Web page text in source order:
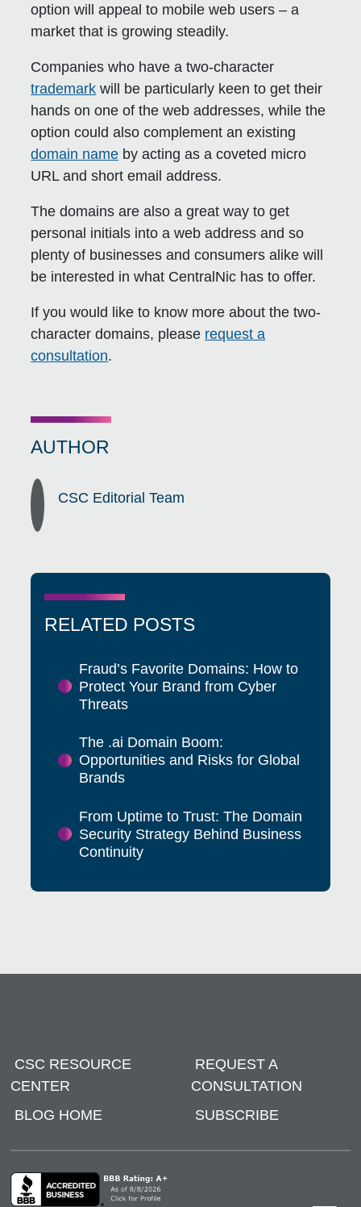
option will appeal to mobile web users – a
market that is growing steadily.
Companies who have a two-character
trademark will be particularly keen to get their
hands on one of the web addresses, while the
option could also complement an existing
domain name by acting as a coveted micro
URL and short email address.
The domains are also a great way to get
personal initials into a web address and so
plenty of businesses and consumers alike will
be interested in what CentralNic has to offer.
If you would like to know more about the two-
character domains, please request a
consultation.
AUTHOR
CSC Editorial Team
RELATED POSTS
Fraud’s Favorite Domains: How to
Protect Your Brand from Cyber
Threats
The .ai Domain Boom:
Opportunities and Risks for Global
Brands
From Uptime to Trust: The Domain
Security Strategy Behind Business
Continuity
CSC RESOURCE
CENTER
REQUEST A
CONSULTATION
BLOG HOME
SUBSCRIBE